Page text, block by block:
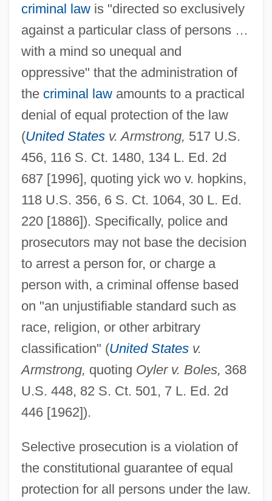
criminal lawis "directed so exclusively
against a particular class of persons …
with a mind so unequal and
oppressive" that the administration of
the criminal lawamounts to a practical
denial of equal protection of the law
(United Statesv. Armstrong, 517 U.S.
456, 116 S. Ct. 1480, 134 L. Ed. 2d
687 [1996], quoting yick wo v. hopkins,
118 U.S. 356, 6 S. Ct. 1064, 30 L. Ed.
220 [1886]). Specifically, police and
prosecutors may not base the decision
to arrest a person for, or charge a
person with, a criminal offense based
on "an unjustifiable standard such as
race, religion, or other arbitrary
classification" (United Statesv.
Armstrong, quoting Oyler v. Boles, 368
U.S. 448, 82 S. Ct. 501, 7 L. Ed. 2d
446 [1962]).
Selective prosecution is a violation of
the constitutional guarantee of equal
protection for all persons under the law.